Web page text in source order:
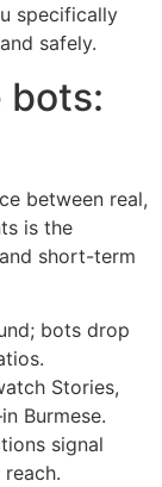
specifically
safely.
bots:
between real,
is the
short-term
bots drop
Stories,
Burmese.
signal